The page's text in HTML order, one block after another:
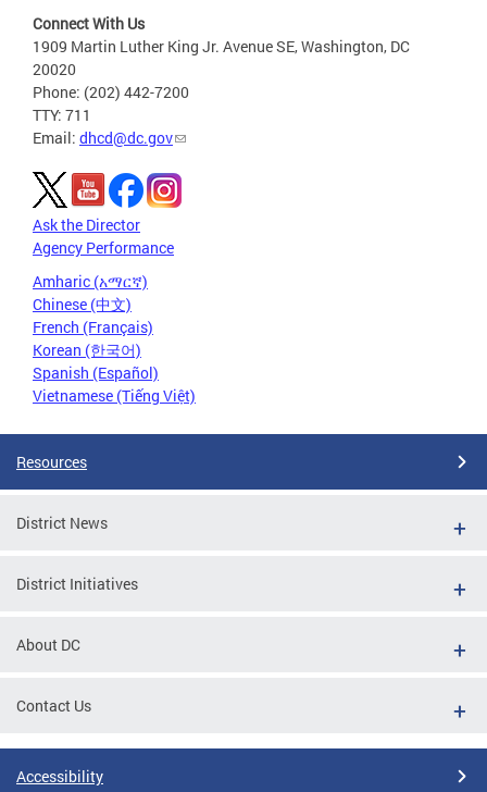
Connect With Us
1909 Martin Luther King Jr. Avenue SE, Washington, DC
20020
Phone: (202) 442-7200
TTY: 711
Email: dhcd@dc.gov
Ask the Director
Agency Performance
Amharic (አማርኛ)
Chinese (中文)
French (Français)
Korean (한국어)
Spanish (Español)
Vietnamese (Tiếng Việt)
Resources
District News
District Initiatives
About DC
Contact Us
Accessibility